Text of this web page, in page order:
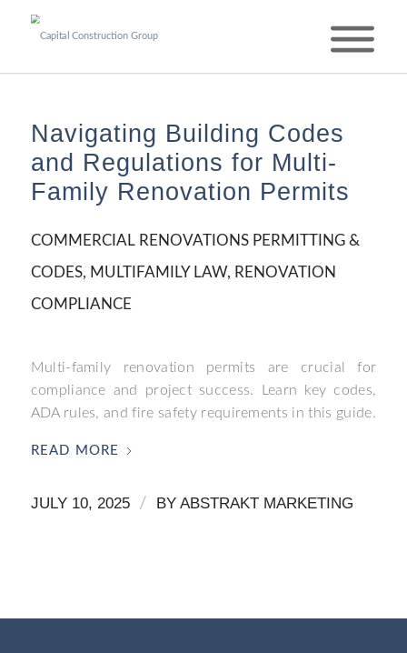
Navigating Building Codes
and Regulations for Multi-
Family Renovation Permits
COMMERCIAL RENOVATIONS PERMITTING &
CODES, MULTIFAMILY LAW, RENOVATION
COMPLIANCE
Multi-family renovation permits are crucial for
compliance and project success. Learn key codes,
ADA rules, and fire safety requirements in this guide.
READ MORE
JULY 10, 2025 / BY ABSTRAKT MARKETING